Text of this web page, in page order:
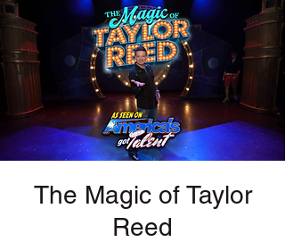
The Magic of Taylor
Reed